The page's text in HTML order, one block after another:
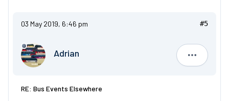
03 May 2019, 6:46 pm #5
Adrian
Adrian
RE: Bus Events Elsewhere